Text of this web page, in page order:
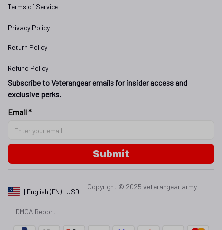
Terms of Service
Privacy Policy
Return Policy
Refund Policy
Subscribe to Veterangear emails for insider access and
exclusive perks.
Email *
Submit
| English (EN) | USD
Copyright © 2025 veterangear.army
DMCA Report